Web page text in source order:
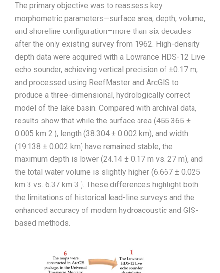
The primary objective was to reassess key
morphometric parameters—surface area, depth, volume,
and shoreline configuration—more than six decades
after the only existing survey from 1962. High-density
depth data were acquired with a Lowrance HDS-12 Live
echo sounder, achieving vertical precision of ±0.17 m,
and processed using ReefMaster and ArcGIS to
produce a three-dimensional, hydrologically correct
model of the lake basin. Compared with archival data,
results show that while the surface area (455.365 ±
0.005 km 2 ), length (38.304 ± 0.002 km), and width
(19.138 ± 0.002 km) have remained stable, the
maximum depth is lower (24.14 ± 0.17 m vs. 27 m), and
the total water volume is slightly higher (6.667 ± 0.025
km 3 vs. 6.37 km 3 ). These differences highlight both
the limitations of historical lead-line surveys and the
enhanced accuracy of modern hydroacoustic and GIS-
based methods.